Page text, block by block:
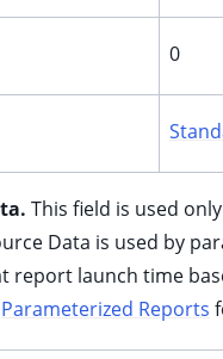
0
This field is used
Data is used by
report launch time
Parameterized Reports